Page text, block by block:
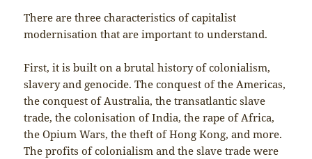
There are three characteristics of capitalist
modernisation that are important to understand.
First, it is built on a brutal history of colonialism,
slavery and genocide. The conquest of the Americas,
the conquest of Australia, the transatlantic slave
trade, the colonisation of India, the rape of Africa,
the Opium Wars, the theft of Hong Kong, and more.
The profits of colonialism and the slave trade were